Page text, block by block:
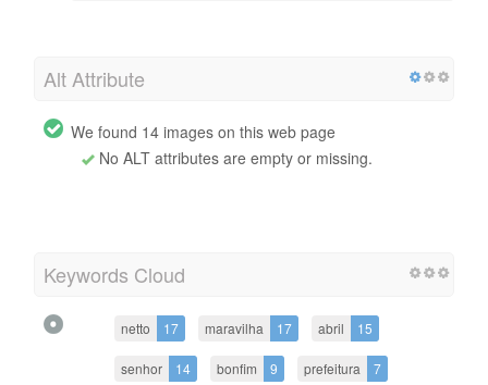
Alt Attribute
We found 14 images on this web page
No ALT attributes are empty or missing.
Keywords Cloud
netto 17 maravilha 17 abril 15
senhor 14 bonfim 9 prefeitura 7